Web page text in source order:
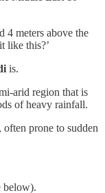
4 meters above the
like this?’
is.
arid region that is
of heavy rainfall.
often prone to sudden
below).